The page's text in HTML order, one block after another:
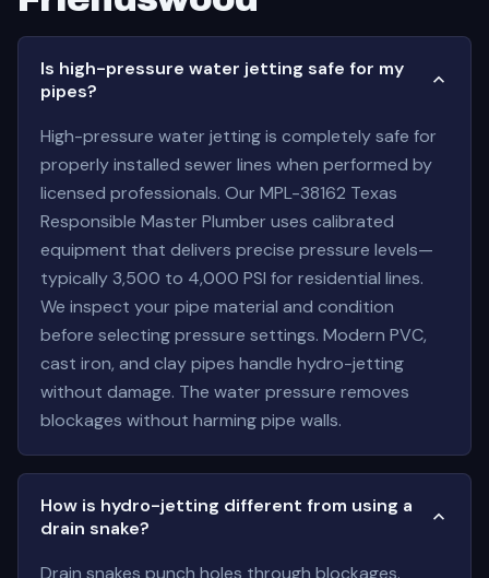
Is high-pressure water jetting safe for my
pipes?
High-pressure water jetting is completely safe for
properly installed sewer lines when performed by
licensed professionals. Our MPL-38162 Texas
Responsible Master Plumber uses calibrated
equipment that delivers precise pressure levels—
typically 3,500 to 4,000 PSI for residential lines.
We inspect your pipe material and condition
before selecting pressure settings. Modern PVC,
cast iron, and clay pipes handle hydro-jetting
without damage. The water pressure removes
blockages without harming pipe walls.
How is hydro-jetting different from using a
drain snake?
Drain snakes punch holes through blockages.